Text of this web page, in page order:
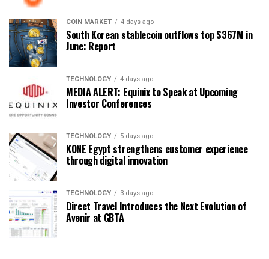
COIN MARKET 4 days ago
South Korean stablecoin outflows top $367M in
June: Report
TECHNOLOGY 4 days ago
MEDIA ALERT: Equinix to Speak at Upcoming
Investor Conferences
TECHNOLOGY 5 days ago
KONE Egypt strengthens customer experience
through digital innovation
TECHNOLOGY 3 days ago
Direct Travel Introduces the Next Evolution of
Avenir at GBTA